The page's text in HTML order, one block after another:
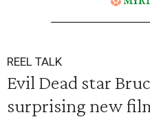
REEL TALK
Evil Dead star
surprising new